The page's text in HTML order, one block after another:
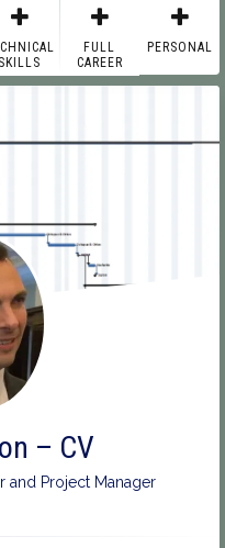
SKILLS
FULL
CAREER
PERSONAL
– CV
and Project Manager